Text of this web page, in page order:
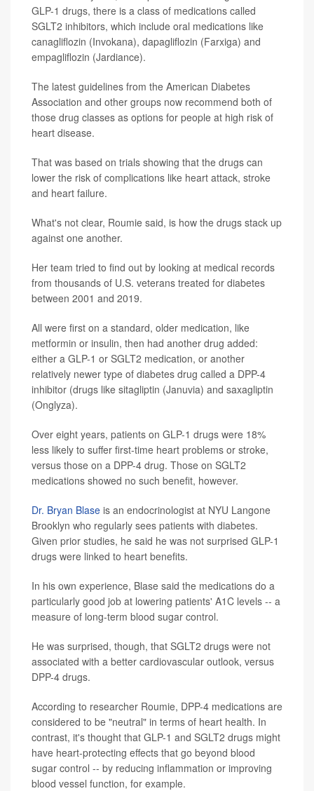
GLP-1 drugs, there is a class of medications called
SGLT2 inhibitors, which include oral medications like
canagliflozin (Invokana), dapagliflozin (Farxiga) and
empagliflozin (Jardiance).
The latest guidelines from the American Diabetes
Association and other groups now recommend both of
those drug classes as options for people at high risk of
heart disease.
That was based on trials showing that the drugs can
lower the risk of complications like heart attack, stroke
and heart failure.
What's not clear, Roumie said, is how the drugs stack up
against one another.
Her team tried to find out by looking at medical records
from thousands of U.S. veterans treated for diabetes
between 2001 and 2019.
All were first on a standard, older medication, like
metformin or insulin, then had another drug added:
either a GLP-1 or SGLT2 medication, or another
relatively newer type of diabetes drug called a DPP-4
inhibitor (drugs like sitagliptin (Januvia) and saxagliptin
(Onglyza).
Over eight years, patients on GLP-1 drugs were 18%
less likely to suffer first-time heart problems or stroke,
versus those on a DPP-4 drug. Those on SGLT2
medications showed no such benefit, however.
Dr. Bryan Blase is an endocrinologist at NYU Langone
Brooklyn who regularly sees patients with diabetes.
Given prior studies, he said he was not surprised GLP-1
drugs were linked to heart benefits.
In his own experience, Blase said the medications do a
particularly good job at lowering patients' A1C levels -- a
measure of long-term blood sugar control.
He was surprised, though, that SGLT2 drugs were not
associated with a better cardiovascular outlook, versus
DPP-4 drugs.
According to researcher Roumie, DPP-4 medications are
considered to be "neutral" in terms of heart health. In
contrast, it's thought that GLP-1 and SGLT2 drugs might
have heart-protecting effects that go beyond blood
sugar control -- by reducing inflammation or improving
blood vessel function, for example.